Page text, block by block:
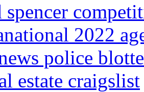
spencer
2022
police
estate craigslist